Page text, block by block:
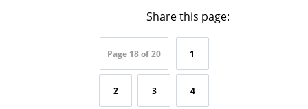
Share this page:
Page 18 of 20 1
2 3 4